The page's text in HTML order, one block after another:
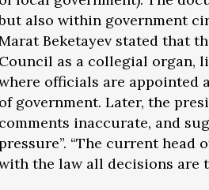
also within government
Beketayev stated that
Council as a collegial organ,
officials are appointed
of government. Later, the
comments inaccurate, and
“The current head
the law all decisions are